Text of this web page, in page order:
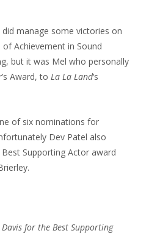
manage some victories on
Achievement in Sound
but it was Mel who personally
Award, to La La Land‘s
of six nominations for
Dev Patel also
Supporting Actor award
for the Best Supporting